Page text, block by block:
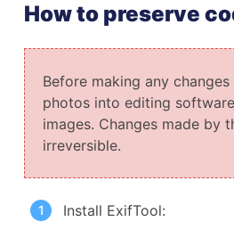
How to preserve
Before making any
photos into editing
images. Changes made by
irreversible.
Install ExifTool: